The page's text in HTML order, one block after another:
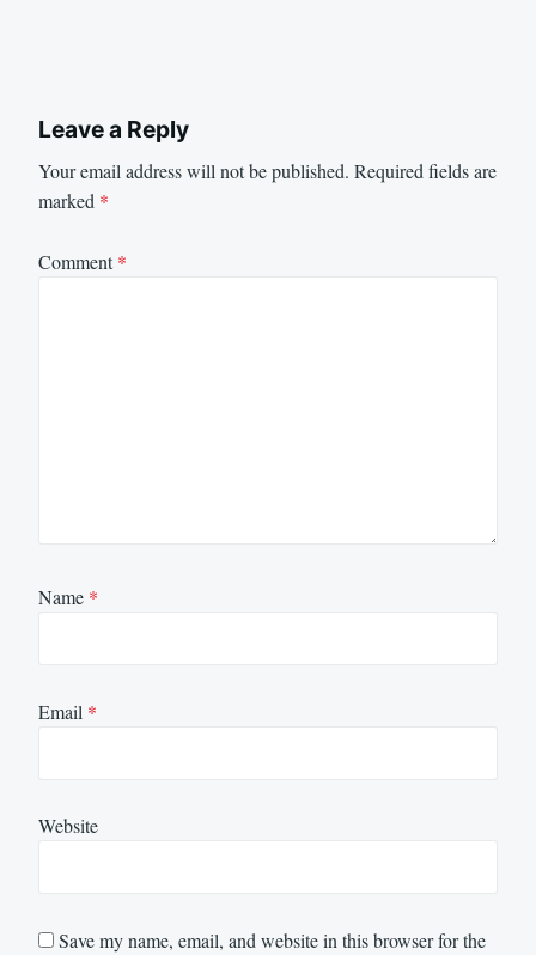
Leave a Reply
Your email address will not be published. Required fields are
marked *
Comment*
Name *
Email *
Website
Save my name, email, and website in this browser for the